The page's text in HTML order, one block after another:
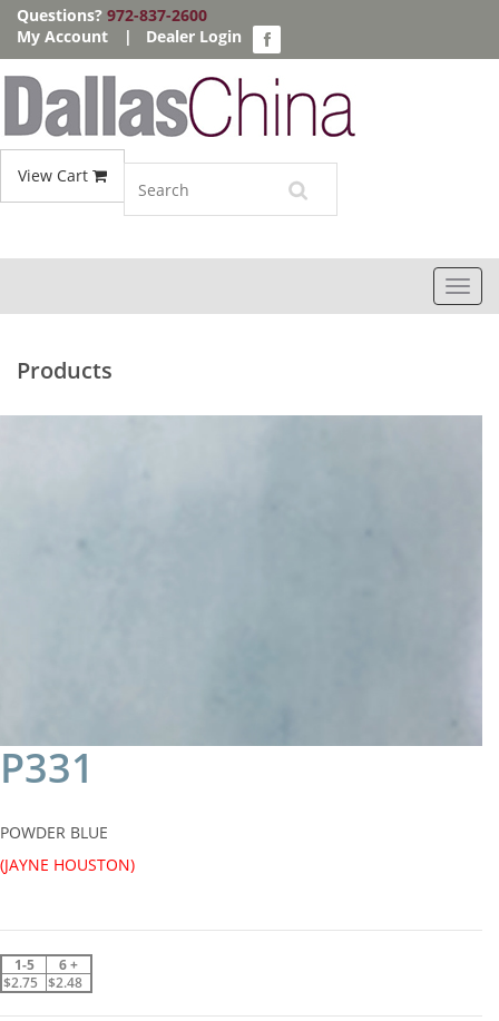
Questions? 972-837-2600
My Account
| Dealer Login
View Cart
Products
P331
POWDER BLUE
(JAYNE HOUSTON)
1-5
6 +
$2.75 $2.48